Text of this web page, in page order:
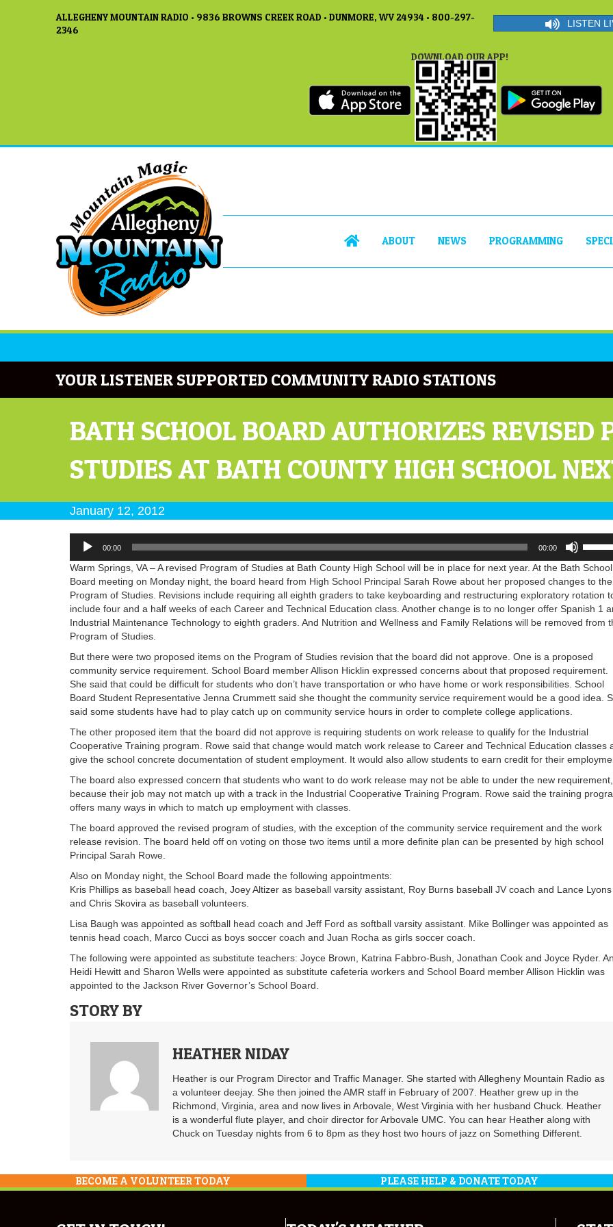
ALLEGHENY MOUNTAIN RADIO • 9836 BROWNS CREEK ROAD • DUNMORE, WV 24934 • 800-297-
2346
LISTEN
DOWNLOAD OUR APP!
ABOUT NEWS PROGRAMMING
YOUR LISTENER SUPPORTED COMMUNITY RADIO STATIONS
BATH SCHOOL BOARD AUTHORIZES REVISED
STUDIES AT BATH COUNTY HIGH SCHOOL
January 12, 2012
Audio
Player
00:00 00:00
Up/
Arrow
keys
to
or
Warm Springs, VA – A revised Program of Studies at Bath County High School will be in place for next year. At the Bath School
Board meeting on Monday night, the board heard from High School Principal Sarah Rowe about her proposed changes to the
Program of Studies. Revisions include requiring all eighth graders to take keyboarding and restructuring exploratory rotation
include four and a half weeks of each Career and Technical Education class. Another change is to no longer offer Spanish 1
Industrial Maintenance Technology to eighth graders. And Nutrition and Wellness and Family Relations will be removed from
Program of Studies.
But there were two proposed items on the Program of Studies revision that the board did not approve. One is a proposed
community service requirement. School Board member Allison Hicklin expressed concerns about that proposed requirement.
She said that could be difficult for students who don’t have transportation or who have home or work responsibilities. School
Board Student Representative Jenna Crummett said she thought the community service requirement would be a good idea.
said some students have had to play catch up on community service hours in order to complete college applications.
The other proposed item that the board did not approve is requiring students on work release to qualify for the Industrial
Cooperative Training program. Rowe said that change would match work release to Career and Technical Education classes
give the school concrete documentation of student employment. It would also allow students to earn credit for their
The board also expressed concern that students who want to do work release may not be able to under the new requirement,
because their job may not match up with a track in the Industrial Cooperative Training Program. Rowe said the training
offers many ways in which to match up employment with classes.
The board approved the revised program of studies, with the exception of the community service requirement and the work
release revision. The board held off on voting on those two items until a more definite plan can be presented by high school
Principal Sarah Rowe.
Also on Monday night, the School Board made the following appointments:
Kris Phillips as baseball head coach, Joey Altizer as baseball varsity assistant, Roy Burns baseball JV coach and Lance Lyons
and Chris Skovira as baseball volunteers.
Lisa Baugh was appointed as softball head coach and Jeff Ford as softball varsity assistant. Mike Bollinger was appointed as
tennis head coach, Marco Cucci as boys soccer coach and Juan Rocha as girls soccer coach.
The following were appointed as substitute teachers: Joyce Brown, Katrina Fabbro-Bush, Jonathan Cook and Joyce Ryder.
Heidi Hewitt and Sharon Wells were appointed as substitute cafeteria workers and School Board member Allison Hicklin was
appointed to the Jackson River Governor’s School Board.
STORY BY
HEATHER NIDAY
Heather is our Program Director and Traffic Manager. She started with Allegheny Mountain Radio as
a volunteer deejay. She then joined the AMR staff in February of 2007. Heather grew up in the
Richmond, Virginia, area and now lives in Arbovale, West Virginia with her husband Chuck. Heather
is a wonderful flute player, and choir director for Arbovale UMC. You can hear Heather along with
Chuck on Tuesday nights from 6 to 8pm as they host two hours of jazz on Something Different.
BECOME A VOLUNTEER TODAY PLEASE HELP & DONATE TODAY